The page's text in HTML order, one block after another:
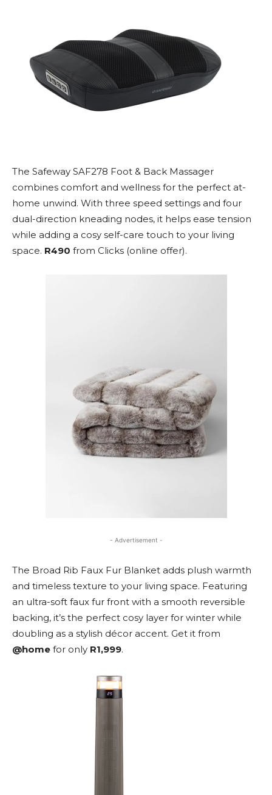
The Safeway SAF278 Foot & Back Massager
combines comfort and wellness for the perfect at-
home unwind. With three speed settings and four
dual-direction kneading nodes, it helps ease tension
while adding a cosy self-care touch to your living
space. R490 from Clicks (online offer).
- Advertisement -
The Broad Rib Faux Fur Blanket adds plush warmth
and timeless texture to your living space. Featuring
an ultra-soft faux fur front with a smooth reversible
backing, it’s the perfect cosy layer for winter while
doubling as a stylish décor accent. Get it from
@home for only R1,999.